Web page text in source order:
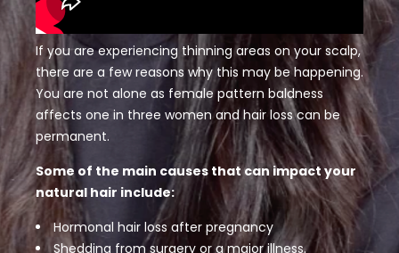
If you are experiencing thinning areas on your scalp,
there are a few reasons why this may be happening.
You are not alone as female pattern baldness
affects one in three women and hair loss can be
permanent.
Some of the main causes that can impact your
natural hair include:
Hormonal hair loss after pregnancy
Shedding from surgery or a major illness.